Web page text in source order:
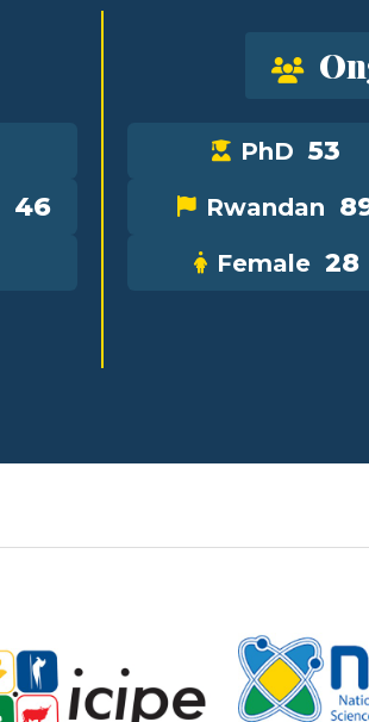
46
PhD 53
Rwandan
Female 28